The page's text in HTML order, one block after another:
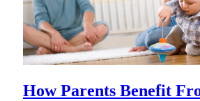
How Parents Benefit